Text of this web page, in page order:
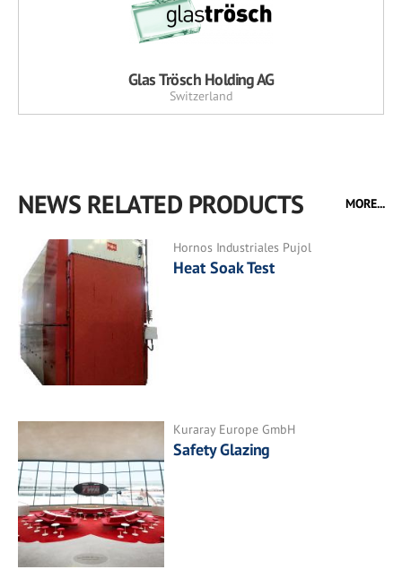
Glas Trösch Holding AG
Switzerland
NEWS RELATED PRODUCTS MORE...
Hornos Industriales Pujol
Heat Soak Test
Kuraray Europe GmbH
Safety Glazing